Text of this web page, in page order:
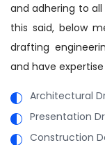
and adhering to all
this said, below
drafting
and have
Architectural
Presentation
Construction